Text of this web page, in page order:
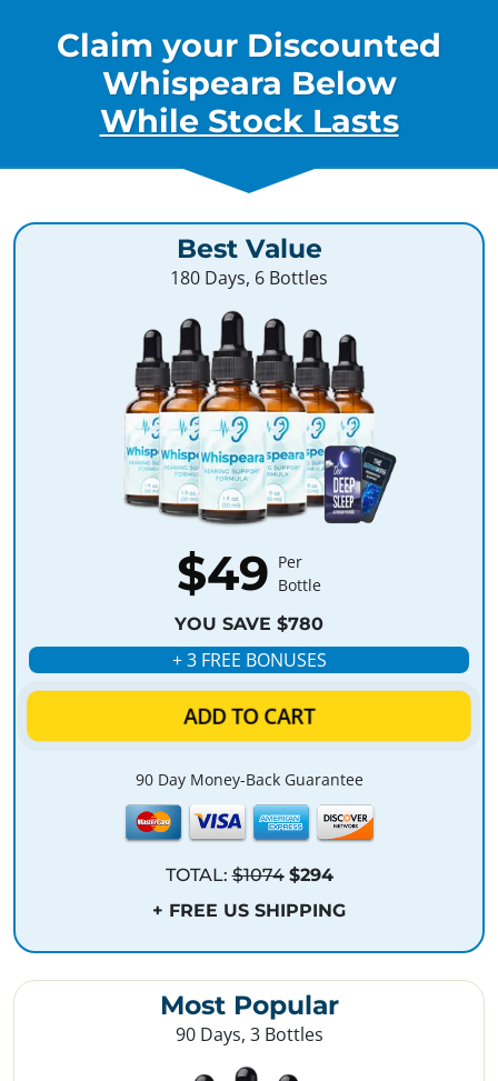
Claim your Discounted
Whispeara Below
While Stock Lasts
Best Value
180 Days, 6 Bottles
$49 Per
Bottle
YOU SAVE $780
+ 3 FREE BONUSES
ADD TO CART
90 Day Money-Back Guarantee
TOTAL:$1074 $294
+ FREE US SHIPPING
Most Popular
90 Days, 3 Bottles